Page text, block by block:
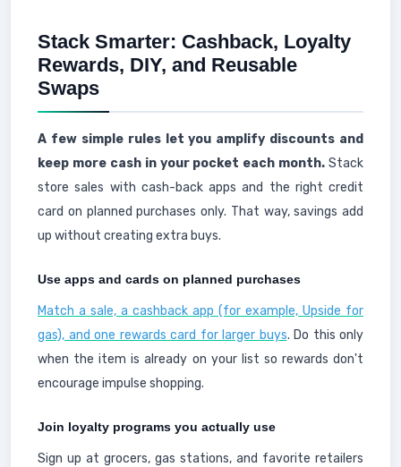
Stack Smarter: Cashback, Loyalty
Rewards, DIY, and Reusable
Swaps
A few simple rules let you amplify discounts and
keep more cash in your pocket each month. Stack
store sales with cash-back apps and the right credit
card on planned purchases only. That way, savings add
up without creating extra buys.
Use apps and cards on planned purchases
Match a sale, a cashback app (for example, Upside for
gas), and one rewards card for larger buys. Do this only
when the item is already on your list so rewards don't
encourage impulse shopping.
Join loyalty programs you actually use
Sign up at grocers, gas stations, and favorite retailers